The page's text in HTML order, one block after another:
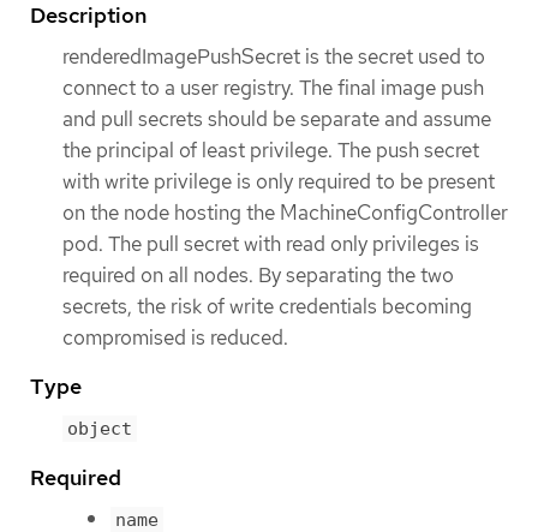
Description
renderedImagePushSecret is the secret used to
connect to a user registry. The final image push
and pull secrets should be separate and assume
the principal of least privilege. The push secret
with write privilege is only required to be present
on the node hosting the MachineConfigController
pod. The pull secret with read only privileges is
required on all nodes. By separating the two
secrets, the risk of write credentials becoming
compromised is reduced.
Type
object
Required
name